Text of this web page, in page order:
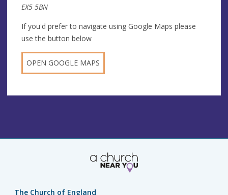
EX5 5BN
If you'd prefer to navigate using Google Maps please
use the button below
OPEN GOOGLE MAPS
The Church of England